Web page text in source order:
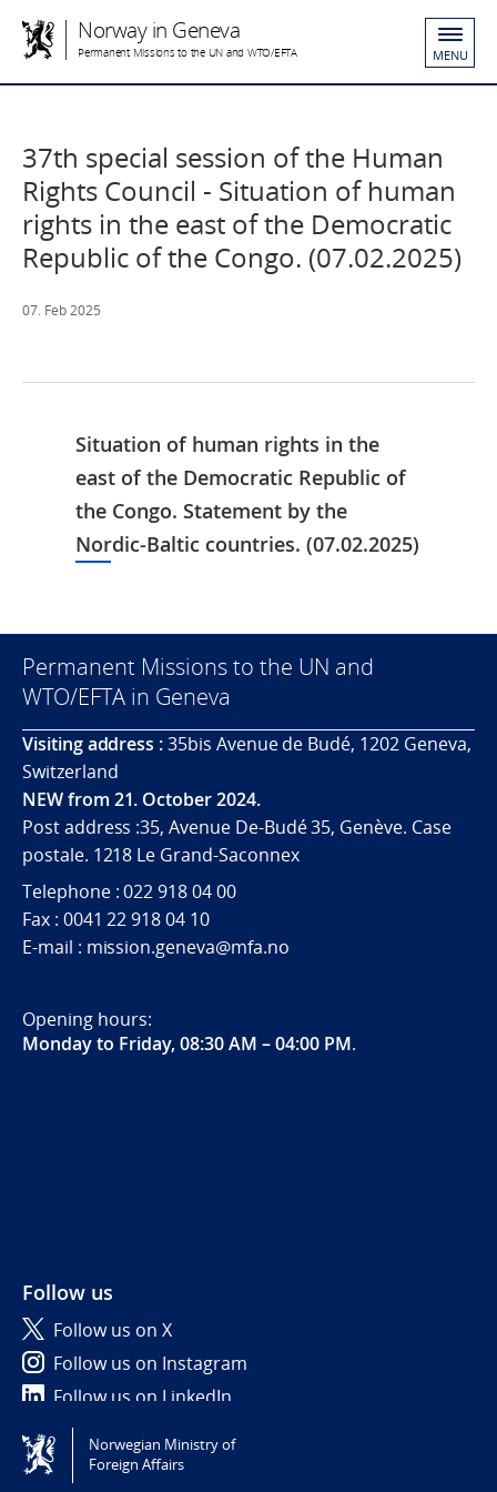
Norway in Geneva
Permanent Missions to the UN and WTO/EFTA MENU
37th special session of the Human
Rights Council - Situation of human
rights in the east of the Democratic
Republic of the Congo. (07.02.2025)
07. Feb 2025
Situation of human rights in the
east of the Democratic Republic of
the Congo. Statement by the
Nordic-Baltic countries. (07.02.2025)
Permanent Missions to the UN and
WTO/EFTA in Geneva
Visiting address :35bis Avenue de Budé, 1202 Geneva,
Switzerland
NEW from 21. October 2024.
Post address :35, Avenue De-Budé 35, Genève. Case
postale. 1218 Le Grand-Saconnex
Telephone : 022 918 04 00
Fax : 0041 22 918 04 10
E-mail : mission.geneva@mfa.no
Opening hours:
Monday to Friday, 08:30 AM – 04:00 PM.
Follow us
Follow us on X
Follow us on Instagram
Follow us on LinkedIn
Tilgjengelighetserklæring / Accessibility statement
(NO)
Norwegian Ministry of
Foreign Affairs